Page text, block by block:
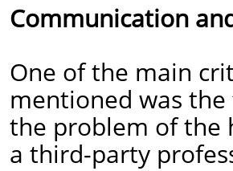
Communication
One of the main
mentioned was
the problem of the
a third-party